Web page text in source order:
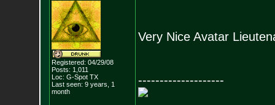
Registered: 04/29/08
Posts: 1,011
Loc: G-Spot TX
Last seen: 9 years, 1
month
Very Nice Avatar
--------------------